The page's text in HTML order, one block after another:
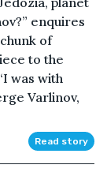
enquires
of
to the
was with
Varlinov,
Read story